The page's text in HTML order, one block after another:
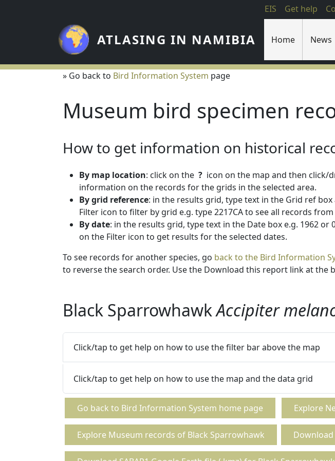
EIS Get help
ATLASING IN NAMIBIA Home News
» Go back to Bird Information System page
Museum bird specimen
How to get information on historical
By map location: click on the ? icon on the map and then click/
information on the records for the grids in the selected area.
By grid reference: in the results grid, type text in the Grid ref
Filter icon to filter by grid e.g. type 2217CA to see all records
By date: in the results grid, type text in the Date box e.g. 1962 or
on the Filter icon to get results for the selected dates.
To see records for another species, go back to the Bird Information
to reverse the search order. Use the Download this report link at the
Black SparrowhawkAccipiter
Click/tap to get help on how to use the filter bar above the map
Click/tap to get help on how to use the map and the data grid
Go back to Bird Information System home page Explore
Explore Museum records of Black Sparrowhawk Download